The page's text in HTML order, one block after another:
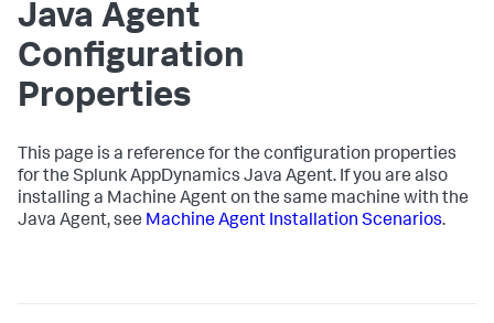
Java Agent
Configuration
Properties
This page is a reference for the configuration properties
for the Splunk AppDynamics Java Agent. If you are also
installing a Machine Agent on the same machine with the
Java Agent, see Machine Agent Installation Scenarios.